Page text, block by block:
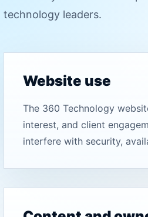
technology leaders.
Website use
The 360 Technology
interest, and client
interfere with security,